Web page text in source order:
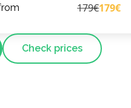
179€179€
Check prices